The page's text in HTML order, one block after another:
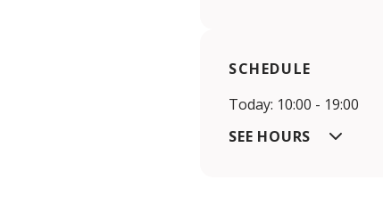
SCHEDULE
Today: 10:00 - 19:00
SEE HOURS